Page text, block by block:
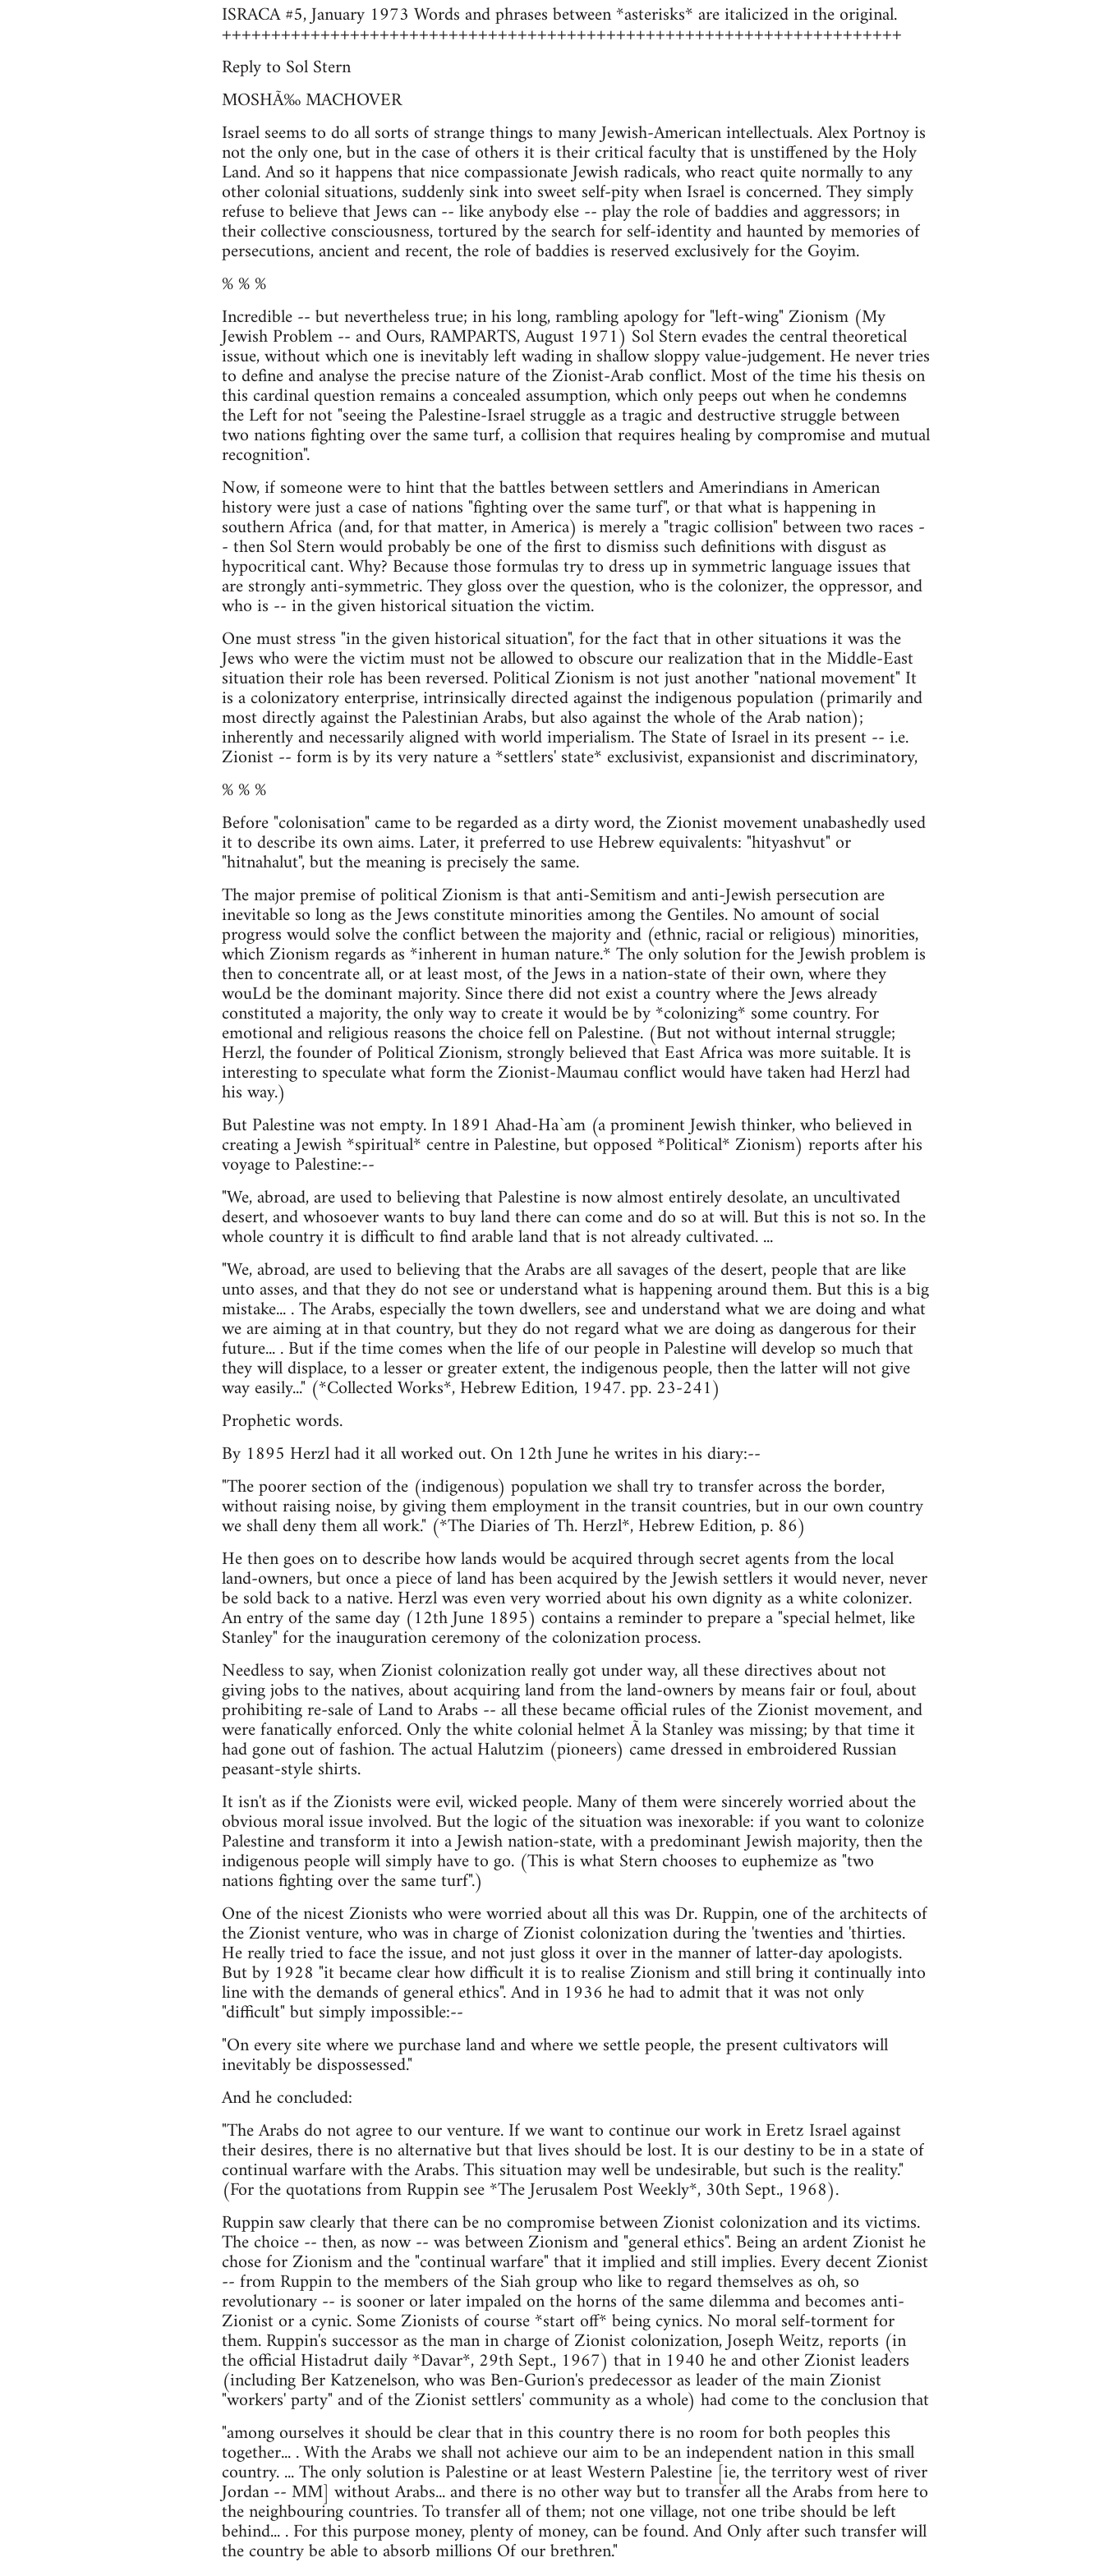
ISRACA #5, January 1973 Words and phrases between *asterisks* are italicized in the original.
+++++++++++++++++++++++++++++++++++++++++++++++++++++++++++++++++++++
Reply to Sol Stern
MOSHÃ‰ MACHOVER
Israel seems to do all sorts of strange things to many Jewish-American intellectuals. Alex Portnoy is
not the only one, but in the case of others it is their critical faculty that is unstiffened by the Holy
Land. And so it happens that nice compassionate Jewish radicals, who react quite normally to any
other colonial situations, suddenly sink into sweet self-pity when Israel is concerned. They simply
refuse to believe that Jews can -- like anybody else -- play the role of baddies and aggressors; in
their collective consciousness, tortured by the search for self-identity and haunted by memories of
persecutions, ancient and recent, the role of baddies is reserved exclusively for the Goyim.
% % %
Incredible -- but nevertheless true; in his long, rambling apology for "left-wing" Zionism (My
Jewish Problem -- and Ours, RAMPARTS, August 1971) Sol Stern evades the central theoretical
issue, without which one is inevitably left wading in shallow sloppy value-judgement. He never tries
to define and analyse the precise nature of the Zionist-Arab conflict. Most of the time his thesis on
this cardinal question remains a concealed assumption, which only peeps out when he condemns
the Left for not "seeing the Palestine-Israel struggle as a tragic and destructive struggle between
two nations fighting over the same turf, a collision that requires healing by compromise and mutual
recognition".
Now, if someone were to hint that the battles between settlers and Amerindians in American
history were just a case of nations "fighting over the same turf", or that what is happening in
southern Africa (and, for that matter, in America) is merely a "tragic collision" between two races -
- then Sol Stern would probably be one of the first to dismiss such definitions with disgust as
hypocritical cant. Why? Because those formulas try to dress up in symmetric language issues that
are strongly anti-symmetric. They gloss over the question, who is the colonizer, the oppressor, and
who is -- in the given historical situation the victim.
One must stress "in the given historical situation", for the fact that in other situations it was the
Jews who were the victim must not be allowed to obscure our realization that in the Middle-East
situation their role has been reversed. Political Zionism is not just another "national movement" It
is a colonizatory enterprise, intrinsically directed against the indigenous population (primarily and
most directly against the Palestinian Arabs, but also against the whole of the Arab nation);
inherently and necessarily aligned with world imperialism. The State of Israel in its present -- i.e.
Zionist -- form is by its very nature a *settlers' state* exclusivist, expansionist and discriminatory,
% % %
Before "colonisation" came to be regarded as a dirty word, the Zionist movement unabashedly used
it to describe its own aims. Later, it preferred to use Hebrew equivalents: "hityashvut" or
"hitnahalut", but the meaning is precisely the same.
The major premise of political Zionism is that anti-Semitism and anti-Jewish persecution are
inevitable so long as the Jews constitute minorities among the Gentiles. No amount of social
progress would solve the conflict between the majority and (ethnic, racial or religious) minorities,
which Zionism regards as *inherent in human nature.* The only solution for the Jewish problem is
then to concentrate all, or at least most, of the Jews in a nation-state of their own, where they
wouLd be the dominant majority. Since there did not exist a country where the Jews already
constituted a majority, the only way to create it would be by *colonizing* some country. For
emotional and religious reasons the choice fell on Palestine. (But not without internal struggle;
Herzl, the founder of Political Zionism, strongly believed that East Africa was more suitable. It is
interesting to speculate what form the Zionist-Maumau conflict would have taken had Herzl had
his way.)
But Palestine was not empty. In 1891 Ahad-Ha`am (a prominent Jewish thinker, who believed in
creating a Jewish *spiritual* centre in Palestine, but opposed *Political* Zionism) reports after his
voyage to Palestine:--
"We, abroad, are used to believing that Palestine is now almost entirely desolate, an uncultivated
desert, and whosoever wants to buy land there can come and do so at will. But this is not so. In the
whole country it is difficult to find arable land that is not already cultivated. ...
"We, abroad, are used to believing that the Arabs are all savages of the desert, people that are like
unto asses, and that they do not see or understand what is happening around them. But this is a big
mistake... . The Arabs, especially the town dwellers, see and understand what we are doing and what
we are aiming at in that country, but they do not regard what we are doing as dangerous for their
future... . But if the time comes when the life of our people in Palestine will develop so much that
they will displace, to a lesser or greater extent, the indigenous people, then the latter will not give
way easily..." (*Collected Works*, Hebrew Edition, 1947. pp. 23-241)
Prophetic words.
By 1895 Herzl had it all worked out. On 12th June he writes in his diary:--
"The poorer section of the (indigenous) population we shall try to transfer across the border,
without raising noise, by giving them employment in the transit countries, but in our own country
we shall deny them all work." (*The Diaries of Th. Herzl*, Hebrew Edition, p. 86)
He then goes on to describe how lands would be acquired through secret agents from the local
land-owners, but once a piece of land has been acquired by the Jewish settlers it would never, never
be sold back to a native. Herzl was even very worried about his own dignity as a white colonizer.
An entry of the same day (12th June 1895) contains a reminder to prepare a "special helmet, like
Stanley" for the inauguration ceremony of the colonization process.
Needless to say, when Zionist colonization really got under way, all these directives about not
giving jobs to the natives, about acquiring land from the land-owners by means fair or foul, about
prohibiting re-sale of Land to Arabs -- all these became official rules of the Zionist movement, and
were fanatically enforced. Only the white colonial helmet Ã la Stanley was missing; by that time it
had gone out of fashion. The actual Halutzim (pioneers) came dressed in embroidered Russian
peasant-style shirts.
It isn't as if the Zionists were evil, wicked people. Many of them were sincerely worried about the
obvious moral issue involved. But the logic of the situation was inexorable: if you want to colonize
Palestine and transform it into a Jewish nation-state, with a predominant Jewish majority, then the
indigenous people will simply have to go. (This is what Stern chooses to euphemize as "two
nations fighting over the same turf".)
One of the nicest Zionists who were worried about all this was Dr. Ruppin, one of the architects of
the Zionist venture, who was in charge of Zionist colonization during the 'twenties and 'thirties.
He really tried to face the issue, and not just gloss it over in the manner of latter-day apologists.
But by 1928 "it became clear how difficult it is to realise Zionism and still bring it continually into
line with the demands of general ethics". And in 1936 he had to admit that it was not only
"difficult" but simply impossible:--
"On every site where we purchase land and where we settle people, the present cultivators will
inevitably be dispossessed."
And he concluded:
"The Arabs do not agree to our venture. If we want to continue our work in Eretz Israel against
their desires, there is no alternative but that lives should be lost. It is our destiny to be in a state of
continual warfare with the Arabs. This situation may well be undesirable, but such is the reality."
(For the quotations from Ruppin see *The Jerusalem Post Weekly*, 30th Sept., 1968).
Ruppin saw clearly that there can be no compromise between Zionist colonization and its victims.
The choice -- then, as now -- was between Zionism and "general ethics". Being an ardent Zionist he
chose for Zionism and the "continual warfare" that it implied and still implies. Every decent Zionist
-- from Ruppin to the members of the Siah group who like to regard themselves as oh, so
revolutionary -- is sooner or later impaled on the horns of the same dilemma and becomes anti-
Zionist or a cynic. Some Zionists of course *start off* being cynics. No moral self-torment for
them. Ruppin's successor as the man in charge of Zionist colonization, Joseph Weitz, reports (in
the official Histadrut daily *Davar*, 29th Sept., 1967) that in 1940 he and other Zionist leaders
(including Ber Katzenelson, who was Ben-Gurion's predecessor as leader of the main Zionist
"workers' party" and of the Zionist settlers' community as a whole) had come to the conclusion that
"among ourselves it should be clear that in this country there is no room for both peoples this
together... . With the Arabs we shall not achieve our aim to be an independent nation in this small
country. ... The only solution is Palestine or at least Western Palestine [ie, the territory west of river
Jordan -- MM] without Arabs... and there is no other way but to transfer all the Arabs from here to
the neighbouring countries. To transfer all of them; not one village, not one tribe should be left
behind... . For this purpose money, plenty of money, can be found. And Only after such transfer will
the country be able to absorb millions Of our brethren."